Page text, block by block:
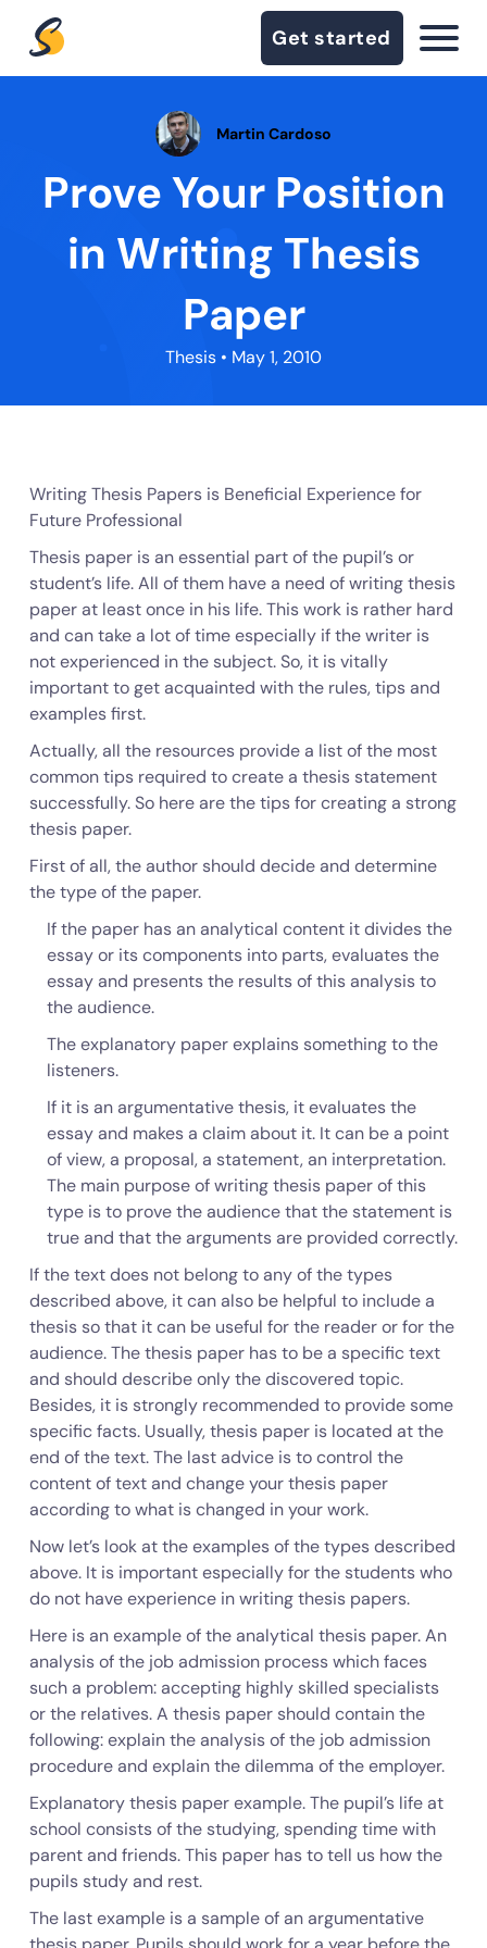
Get started
Martin Cardoso
Prove Your Position
in Writing Thesis
Paper
Thesis • May 1, 2010
Writing Thesis Papers is Beneficial Experience for
Future Professional
Thesis paper is an essential part of the pupil’s or
student’s life. All of them have a need of writing thesis
paper at least once in his life. This work is rather hard
and can take a lot of time especially if the writer is
not experienced in the subject. So, it is vitally
important to get acquainted with the rules, tips and
examples first.
Actually, all the resources provide a list of the most
common tips required to create a thesis statement
successfully. So here are the tips for creating a strong
thesis paper.
First of all, the author should decide and determine
the type of the paper.
If the paper has an analytical content it divides the
essay or its components into parts, evaluates the
essay and presents the results of this analysis to
the audience.
The explanatory paper explains something to the
listeners.
If it is an argumentative thesis, it evaluates the
essay and makes a claim about it. It can be a point
of view, a proposal, a statement, an interpretation.
The main purpose of writing thesis paper of this
type is to prove the audience that the statement is
true and that the arguments are provided correctly.
If the text does not belong to any of the types
described above, it can also be helpful to include a
thesis so that it can be useful for the reader or for the
audience. The thesis paper has to be a specific text
and should describe only the discovered topic.
Besides, it is strongly recommended to provide some
specific facts. Usually, thesis paper is located at the
end of the text. The last advice is to control the
content of text and change your thesis paper
according to what is changed in your work.
Now let’s look at the examples of the types described
above. It is important especially for the students who
do not have experience in writing thesis papers.
Here is an example of the analytical thesis paper. An
analysis of the job admission process which faces
such a problem: accepting highly skilled specialists
or the relatives. A thesis paper should contain the
following: explain the analysis of the job admission
procedure and explain the dilemma of the employer.
Explanatory thesis paper example. The pupil’s life at
school consists of the studying, spending time with
parent and friends. This paper has to tell us how the
pupils study and rest.
The last example is a sample of an argumentative